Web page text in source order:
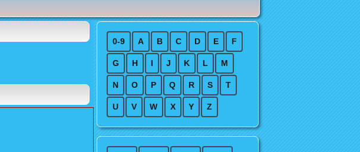
0-9 A B C D E F
G H I J K L M
N O P Q R S T
U V W X Y Z